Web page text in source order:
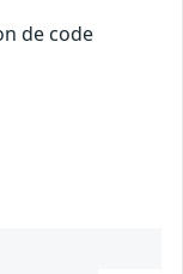
de code